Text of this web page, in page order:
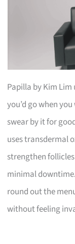
Papilla by Kim
you’d go when
swear by it for
uses transdermal
strengthen
minimal
round out the
without feeling